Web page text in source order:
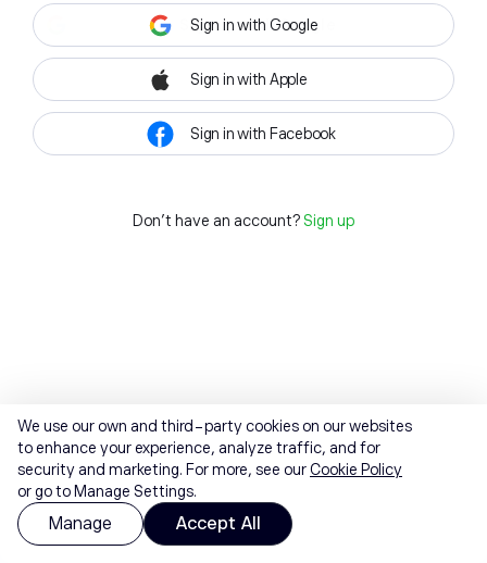
Sign in with Google
Sign in with Apple
Sign in with Facebook
Don't have an account? Sign up
We use our own and third-party cookies on our websites
to enhance your experience, analyze traffic, and for
security and marketing. For more, see ourCookie Policy
or go to Manage Settings.
Manage Accept All